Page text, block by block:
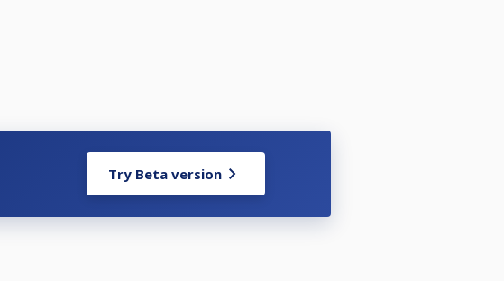
Try Beta version